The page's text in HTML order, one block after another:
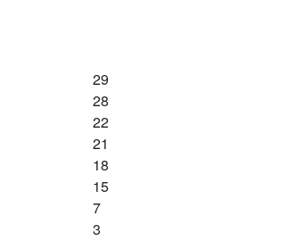
29
28
22
21
18
15
7
3